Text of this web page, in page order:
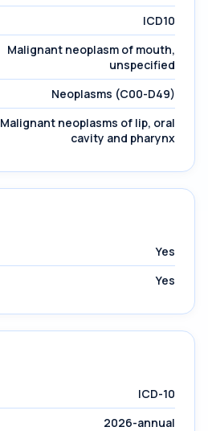
ICD10
Malignant neoplasm of mouth,
unspecified
Neoplasms (C00-D49)
Malignant neoplasms of lip, oral
cavity and pharynx
Yes
Yes
ICD-10
2026-annual